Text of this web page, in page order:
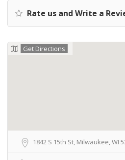
Rate us and Write a
Get Directions
1842 S 15th St, Milwaukee, WI